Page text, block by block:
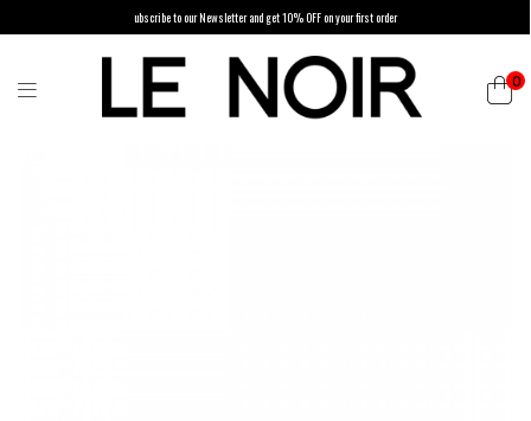
ubscribe to our Newsletter and get 10% OFF on your first order
0